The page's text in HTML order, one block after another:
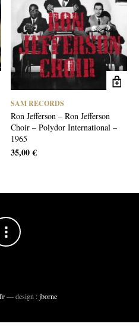
SAM RECORDS
Ron Jefferson – Ron Jefferson
Choir – Polydor International –
1965
35,00€
— design :jborne